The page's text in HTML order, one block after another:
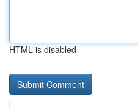
HTML is disabled